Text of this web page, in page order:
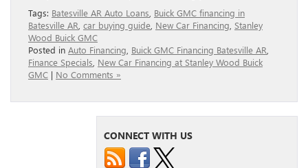
Tags: Batesville AR Auto Loans Buick GMC financing in
Batesville AR car buying guide New Car Financing Stanley
Wood Buick GMC
Posted in Auto Financing Buick GMC Financing Batesville AR
Finance Specials New Car Financing at Stanley Wood Buick
GMC | No Comments »
CONNECT WITH US